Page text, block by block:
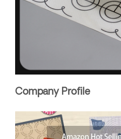
Company Profile